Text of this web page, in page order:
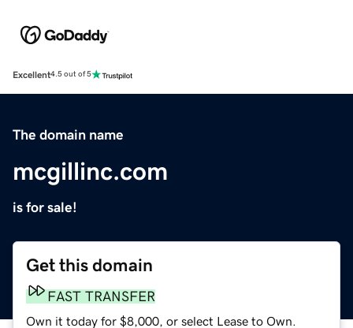
Excellent4.5 out of 5
The domain name
mcgillinc.com
is for sale!
Get this domain
FAST TRANSFER
Own it today for $8,000, or select Lease to Own.